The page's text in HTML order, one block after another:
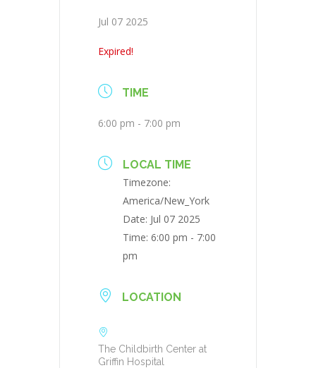
Jul 07 2025
Expired!
TIME
6:00 pm - 7:00 pm
LOCAL TIME
Timezone:
America/New_York
Date: Jul 07 2025
Time: 6:00 pm - 7:00
pm
LOCATION
The Childbirth Center at
Griffin Hospital